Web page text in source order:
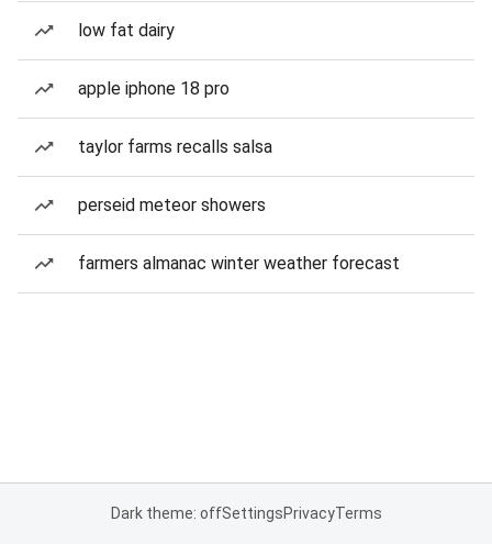
low fat dairy
apple iphone 18 pro
taylor farms recalls salsa
perseid meteor showers
farmers almanac winter weather forecast
Dark theme: offSettingsPrivacyTerms